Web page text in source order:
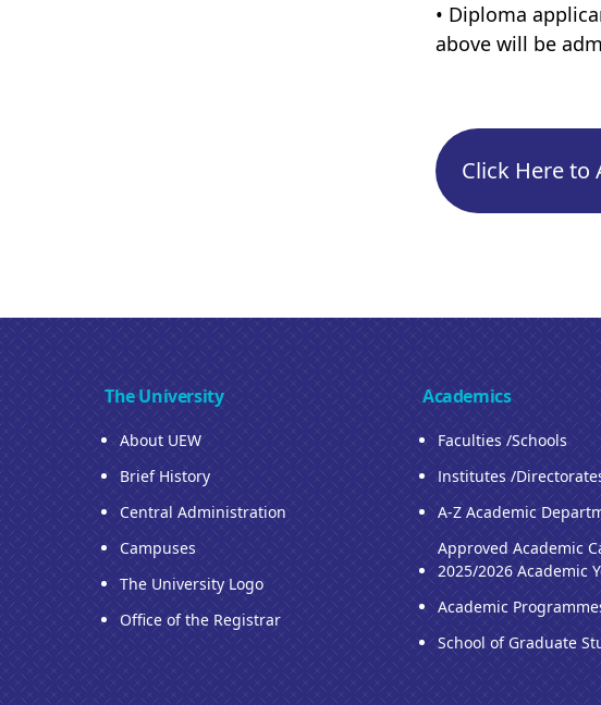
• Diploma
above will be
Click Here to
The University
About UEW
Brief History
Central Administration
Campuses
The University Logo
Office of the Registrar
Academics
Faculties /Schools
Institutes /
A-Z Academic
Approved Academic
2025/2026 Academic
Academic
School of Graduate